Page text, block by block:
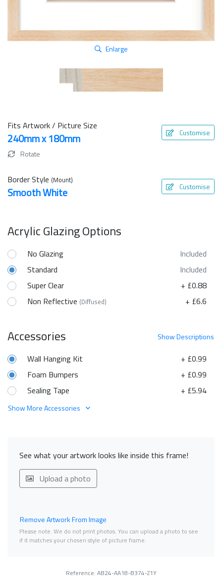
Enlarge
Fits Artwork / Picture Size
240mm x 180mm Customise
Rotate
Border Style (Mount)
Smooth White Customise
Acrylic Glazing Options
No Glazing
Included
Standard
Included
Super Clear
+ £0.88
Non Reflective (Diffused) + £6.6
ShowDescriptions
Accessories
+ £0.99
Wall Hanging Kit
+ £0.99
Foam Bumpers
+ £5.94
Sealing Tape
Show More Accessories
See what your artwork looks like inside this frame!
Upload a photo
Remove Artwork From Image
Please note. We do not print photos. You can upload a photo to see
if it matches your chosen style of picture frame.
Reference: AB24-AA18-B374-Z1Y